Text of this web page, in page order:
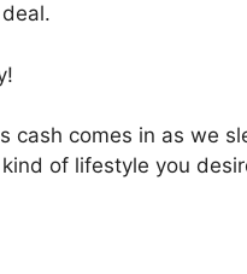
comes in as we
of lifestyle you